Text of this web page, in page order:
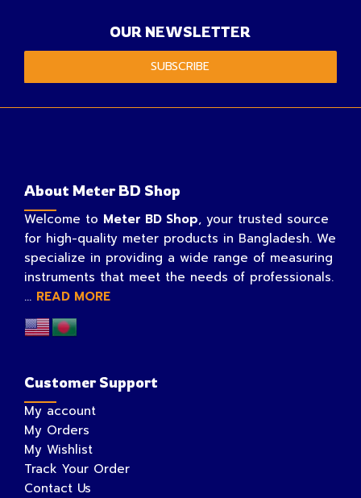
OUR NEWSLETTER
SUBSCRIBE
About Meter BD Shop
Welcome to Meter BD Shop, your trusted source
for high-quality meter products in Bangladesh. We
specialize in providing a wide range of measuring
instruments that meet the needs of professionals.
... READ MORE
Customer Support
My account
My Orders
My Wishlist
Track Your Order
Contact Us